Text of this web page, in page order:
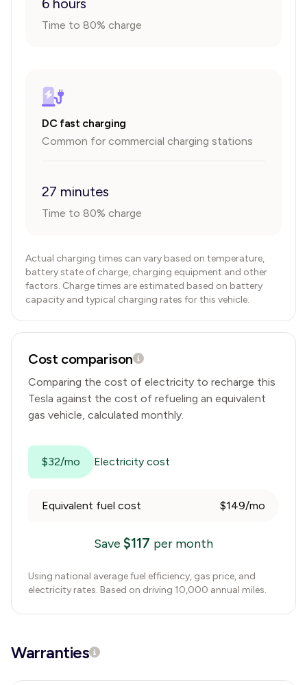
6 hours
Time to 80% charge
DC fast charging
Common for commercial charging stations
27 minutes
Time to 80% charge
Actual charging times can vary based on temperature,
battery state of charge, charging equipment and other
factors. Charge times are estimated based on battery
capacity and typical charging rates for this vehicle.
Cost comparison
Comparing the cost of electricity to recharge this
Tesla against the cost of refueling an equivalent
gas vehicle, calculated monthly.
$32/mo Electricity cost
Equivalent fuel cost $149/mo
Save $117 per month
Using national average fuel efficiency, gas price, and
electricity rates. Based on driving 10,000 annual miles.
Warranties